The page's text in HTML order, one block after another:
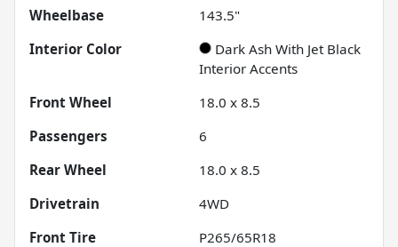
Wheelbase
143.5"
Interior Color
Dark Ash With Jet Black
Interior Accents
Front Wheel
18.0 x 8.5
Passengers
6
Rear Wheel
18.0 x 8.5
Drivetrain
4WD
Front Tire
P265/65R18